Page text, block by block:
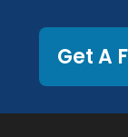
Get A